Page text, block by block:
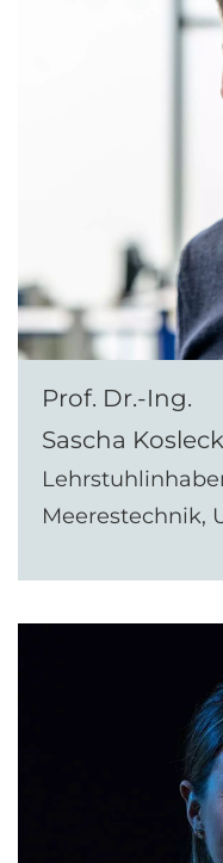
Prof. Dr.-Ing.
Sascha Kosleck
Meerestechnik,